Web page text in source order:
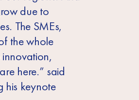
due to
The SMEs,
the whole
here.” said
his keynote